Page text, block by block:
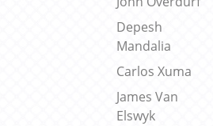
Depesh
Mandalia
Carlos Xuma
James Van
Elswyk